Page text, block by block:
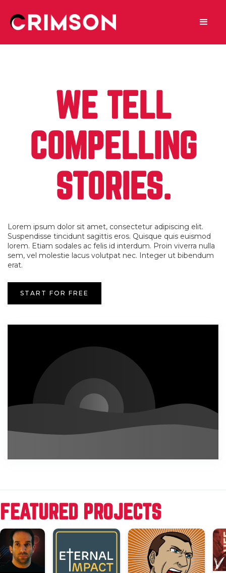
WE TELL
COMPELLING
STORIES.
Lorem ipsum dolor sit amet, consectetur adipiscing elit.
Suspendisse tincidunt sagittis eros. Quisque quis euismod
lorem. Etiam sodales ac felis id interdum. Proin viverra nulla
sem, vel molestie lacus volutpat nec. Integer ut bibendum
erat.
START FOR FREE
FEATURED PROJECTS